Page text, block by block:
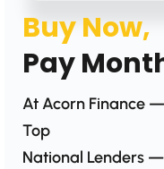
Buy Now,
Pay
At Acorn Finance
Top
National Lenders —